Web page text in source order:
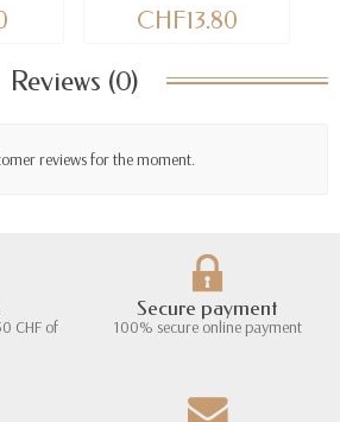
CHF13.80
Reviews (0)
reviews for the moment.
CHF of
Secure payment
100% secure online payment